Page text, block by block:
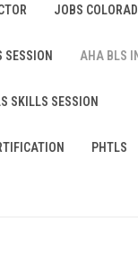
JOBS
AHA BLS
SKILLS SESSION
PHTLS